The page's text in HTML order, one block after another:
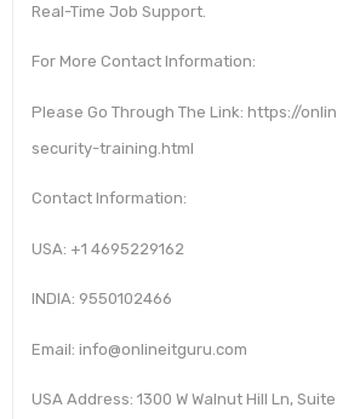
Real-Time Job Support.
For More Contact Information:
Please Go Through The Link: https://
security-training.html
Contact Information:
USA: +1 4695229162
INDIA: 9550102466
Email: info@onlineitguru.com
USA Address: 1300 W Walnut Hill Ln,